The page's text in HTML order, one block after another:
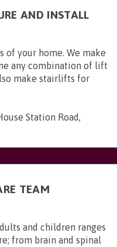
AND INSTALL
of your home. We make
any combination of lift
make stairlifts for
Station Road,
TEAM
and children ranges
from brain and spinal